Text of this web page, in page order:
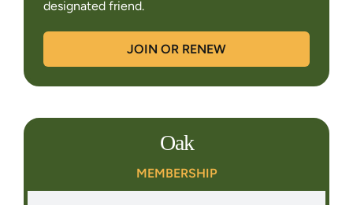
designated friend.
JOIN OR RENEW
Oak
MEMBERSHIP